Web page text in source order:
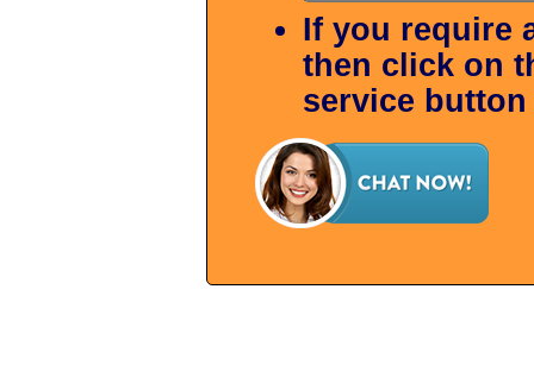
If you require
then click on
service